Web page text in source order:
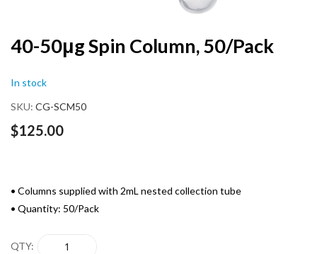
Skip
to
beginning
the
images
40-50μg Spin Column, 50/Pack
In stock
SKU CG-SCM50
$125.00
• Columns supplied with 2mL nested collection tube
• Quantity: 50/Pack
QTY